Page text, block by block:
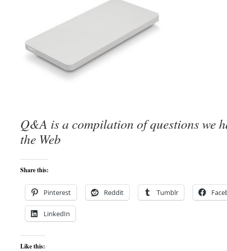
Q&A is a compilation of questions we
the Web
Share this:
Pinterest Reddit Tumblr
LinkedIn
Like this: